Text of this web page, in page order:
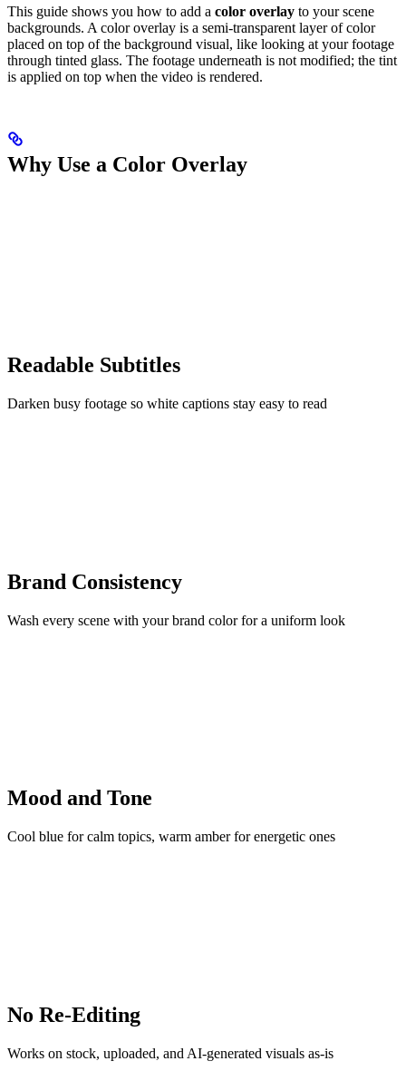
This guide shows you how to add a color overlay to your scene
backgrounds. A color overlay is a semi-transparent layer of color
placed on top of the background visual, like looking at your footage
through tinted glass. The footage underneath is not modified; the tint
is applied on top when the video is rendered.
Why Use a Color Overlay
Readable Subtitles
Darken busy footage so white captions stay easy to read
Brand Consistency
Wash every scene with your brand color for a uniform look
Mood and Tone
Cool blue for calm topics, warm amber for energetic ones
No Re-Editing
Works on stock, uploaded, and AI-generated visuals as-is